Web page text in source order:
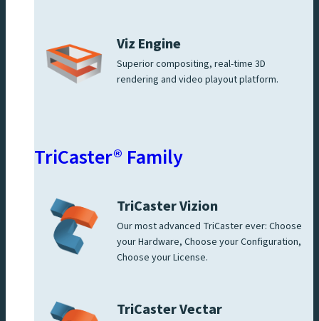
Viz Engine
Superior compositing, real-time 3D
rendering and video playout platform.
TriCaster® Family
TriCaster Vizion
Our most advanced TriCaster ever: Choose
your Hardware, Choose your Configuration,
Choose your License.
TriCaster Vectar